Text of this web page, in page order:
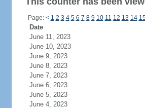
Page: < 1 2 3 4 5 6 7 8 9 10 11 12 13 14
Date
June 11, 2023
June 10, 2023
June 9, 2023
June 8, 2023
June 7, 2023
June 6, 2023
June 5, 2023
June 4, 2023